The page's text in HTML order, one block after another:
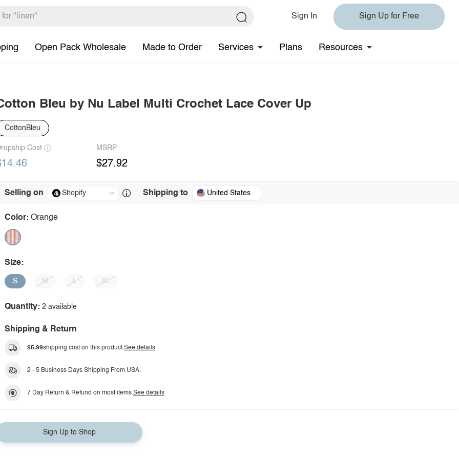
Sign In Sign Up for Free
Open Pack Wholesale Made to Order Services Plans Resources
Bleu by Nu Label Multi Crochet Lace Cover Up
CottonBleu
Cost MSRP
$27.92
Selling on Shipping to United States
Color: Orange
Size:
S M L XL
Quantity: 2 available
Shipping & Return
$5.99shipping cost on this product.See details
2 - 5 Business Days Shipping From USA.
7 Day Return & Refund on most items.See details
Sign Up to Shop